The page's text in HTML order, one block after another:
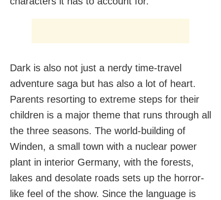
Dark is also not just a nerdy time-travel
adventure saga but has also a lot of heart.
Parents resorting to extreme steps for their
children is a major theme that runs through all
the three seasons. The world-building of
Winden, a small town with a nuclear power
plant in interior Germany, with the forests,
lakes and desolate roads sets up the horror-
like feel of the show. Since the language is